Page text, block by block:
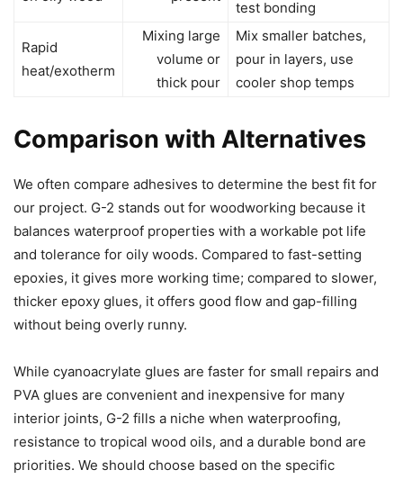
test bonding
Rapid
heat/exotherm
Mixing large
volume or
thick pour
Mix smaller batches,
pour in layers, use
cooler shop temps
Comparison with Alternatives
We often compare adhesives to determine the best fit for
our project. G-2 stands out for woodworking because it
balances waterproof properties with a workable pot life
and tolerance for oily woods. Compared to fast-setting
epoxies, it gives more working time; compared to slower,
thicker epoxy glues, it offers good flow and gap-filling
without being overly runny.
While cyanoacrylate glues are faster for small repairs and
PVA glues are convenient and inexpensive for many
interior joints, G-2 fills a niche when waterproofing,
resistance to tropical wood oils, and a durable bond are
priorities. We should choose based on the specific